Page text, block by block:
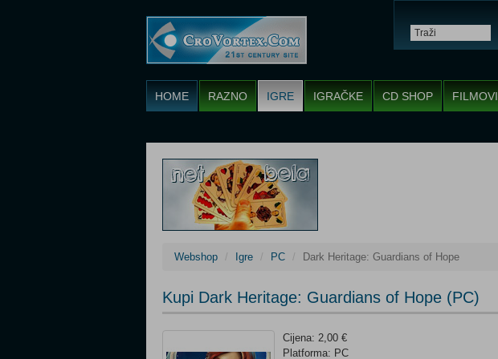
HOME RAZNO IGRE IGRAČKE CD SHOP FILMOVI
Webshop Igre PC Dark Heritage: Guardians of Hope
Kupi Dark Heritage: Guardians of Hope (PC)
Cijena: 2,00 €
Platforma: PC